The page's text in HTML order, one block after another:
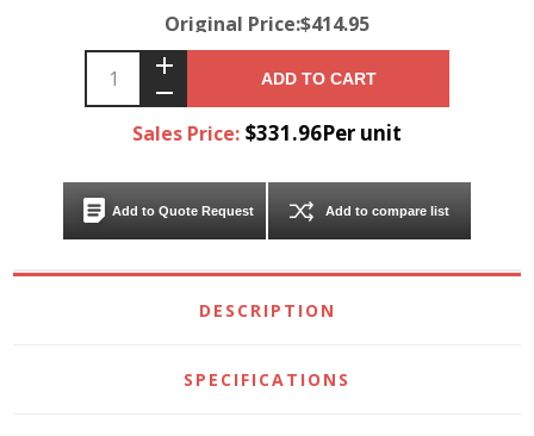
Original Price:$414.95
ADD TO CART
Sales Price: $331.96Per unit
Add to Quote Request Add to compare list
DESCRIPTION
SPECIFICATIONS